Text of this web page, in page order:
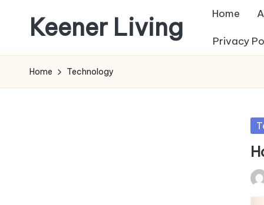
content
Keener Living
management
+
Home
Privacy
Home Technology
by